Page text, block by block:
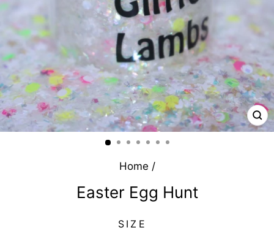
Home /
Easter Egg Hunt
SIZE